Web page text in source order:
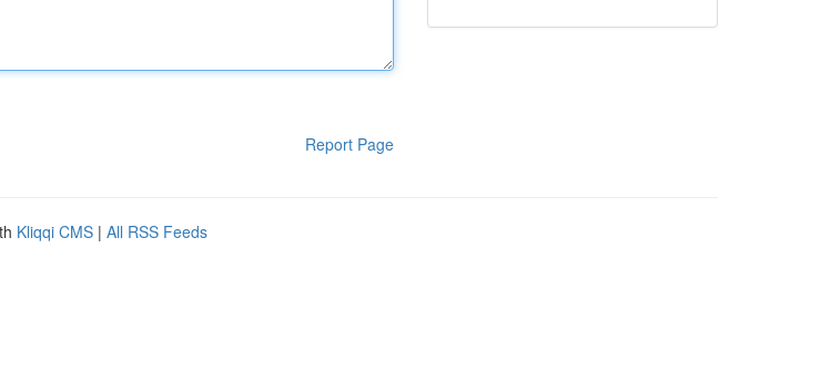
Report Page
Kliqqi CMS | All RSS Feeds